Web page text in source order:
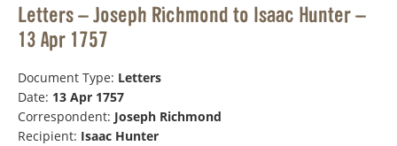
Letters – Joseph Richmond to Isaac Hunter –
13 Apr 1757
Document Type: Letters
Date: 13 Apr 1757
Correspondent: Joseph Richmond
Recipient: Isaac Hunter